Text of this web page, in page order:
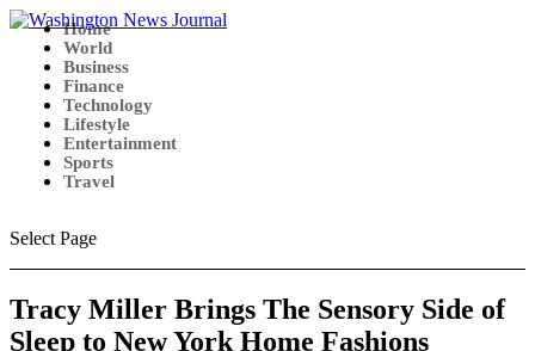
Home
World
Business
Finance
Technology
Lifestyle
Entertainment
Sports
Travel
Select Page
Tracy Miller Brings The Sensory Side of
Sleep to New York Home Fashions